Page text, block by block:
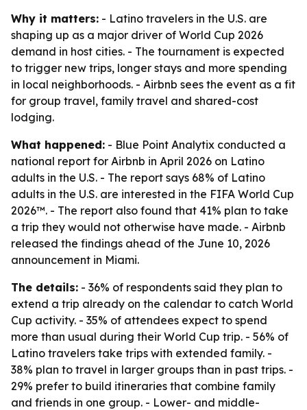
Why it matters: - Latino travelers in the U.S. are
shaping up as a major driver of World Cup 2026
demand in host cities. - The tournament is expected
to trigger new trips, longer stays and more spending
in local neighborhoods. - Airbnb sees the event as a fit
for group travel, family travel and shared-cost
lodging.
What happened: - Blue Point Analytix conducted a
national report for Airbnb in April 2026 on Latino
adults in the U.S. - The report says 68% of Latino
adults in the U.S. are interested in the FIFA World Cup
2026™. - The report also found that 41% plan to take
a trip they would not otherwise have made. - Airbnb
released the findings ahead of the June 10, 2026
announcement in Miami.
The details: - 36% of respondents said they plan to
extend a trip already on the calendar to catch World
Cup activity. - 35% of attendees expect to spend
more than usual during their World Cup trip. - 56% of
Latino travelers take trips with extended family. -
38% plan to travel in larger groups than in past trips. -
29% prefer to build itineraries that combine family
and friends in one group. - Lower- and middle-